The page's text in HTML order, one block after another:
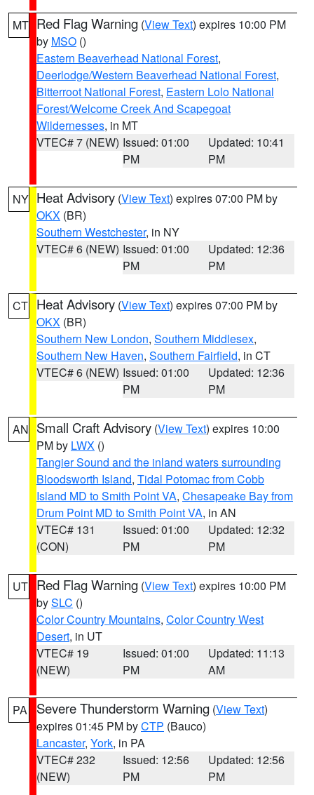
MT Red Flag Warning (View Text) expires 10:00 PM
by MSO ()
Eastern Beaverhead National Forest,
Deerlodge/Western Beaverhead National Forest,
Bitterroot National Forest, Eastern Lolo National
Forest/Welcome Creek And Scapegoat
Wildernesses, in MT
VTEC# 7 (NEW) Issued: 01:00
PM
Updated: 10:41
PM
NY Heat Advisory (View Text) expires 07:00 PM by
OKX (BR)
Southern Westchester, in NY
VTEC# 6 (NEW) Issued: 01:00
PM
Updated: 12:36
PM
CT Heat Advisory (View Text) expires 07:00 PM by
OKX (BR)
Southern New London, Southern Middlesex,
Southern New Haven, Southern Fairfield, in CT
VTEC# 6 (NEW) Issued: 01:00
PM
Updated: 12:36
PM
AN Small Craft Advisory (View Text) expires 10:00
PM by LWX ()
Tangier Sound and the inland waters surrounding
Bloodsworth Island, Tidal Potomac from Cobb
Island MD to Smith Point VA, Chesapeake Bay from
Drum Point MD to Smith Point VA, in AN
VTEC# 131
(CON)
Issued: 01:00
PM
Updated: 12:32
PM
UT Red Flag Warning (View Text) expires 10:00 PM
bySLC ()
Color Country Mountains, Color Country West
Desert, in UT
VTEC# 19
(NEW)
Issued: 01:00
PM
Updated: 11:13
AM
PA Severe Thunderstorm Warning (View Text)
expires 01:45 PM byCTP (Bauco)
Lancaster, York, in PA
VTEC# 232
(NEW)
Issued: 12:56
PM
Updated: 12:56
PM